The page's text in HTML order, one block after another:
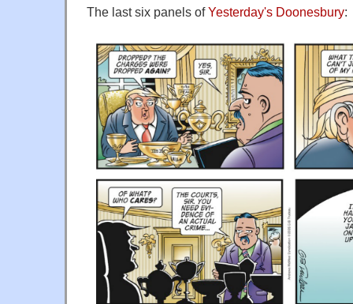
The last six panels ofYesterday's Doonesbury: